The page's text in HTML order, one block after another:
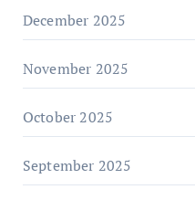
December 2025
November 2025
October 2025
September 2025